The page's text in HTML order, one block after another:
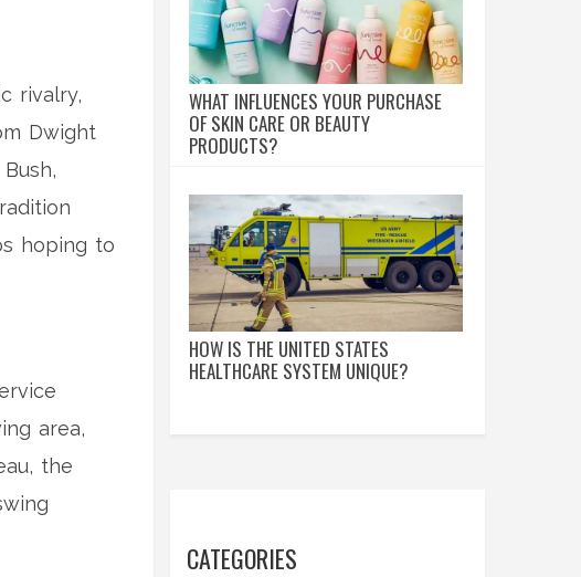
rivalry,
Dwight
hoping to
area,
, the
WHAT INFLUENCES YOUR PURCHASE
OF SKIN CARE OR BEAUTY
PRODUCTS?
HOW IS THE UNITED STATES
HEALTHCARE SYSTEM UNIQUE?
CATEGORIES